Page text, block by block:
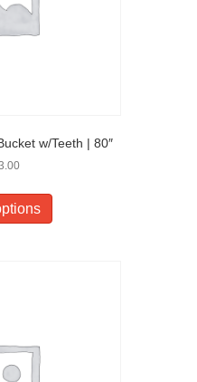
w/Teeth | 80″